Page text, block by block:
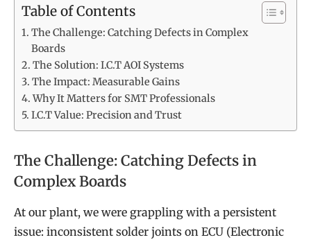
Table of Contents
The Challenge: Catching Defects in Complex
Boards
The Solution: I.C.T AOI Systems
The Impact: Measurable Gains
Why It Matters for SMT Professionals
I.C.T Value: Precision and Trust
The Challenge: Catching Defects in
Complex Boards
At our plant, we were grappling with a persistent
issue: inconsistent solder joints on ECU (Electronic